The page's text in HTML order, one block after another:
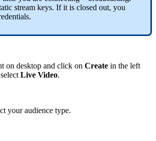
stream keys. If it is closed out, you
on desktop and click on Create in the left
Live Video.
your audience type.